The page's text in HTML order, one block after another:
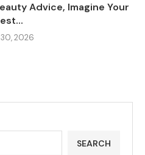
Advice, Imagine Your
2026
SEARCH